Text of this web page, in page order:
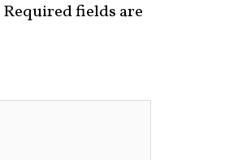
Required fields are